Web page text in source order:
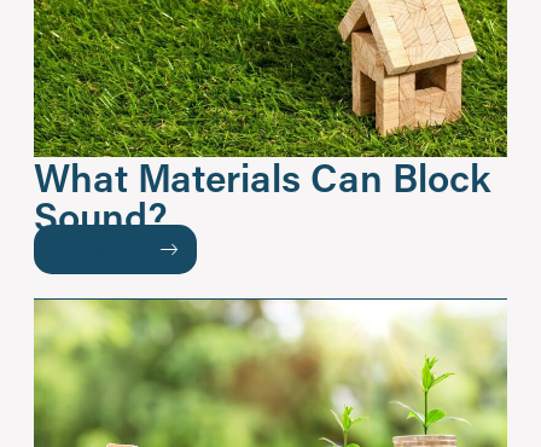
What Materials Can Block
Sound?